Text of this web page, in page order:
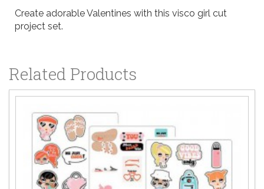
Create adorable Valentines with this visco girl cut
project set.
Related Products